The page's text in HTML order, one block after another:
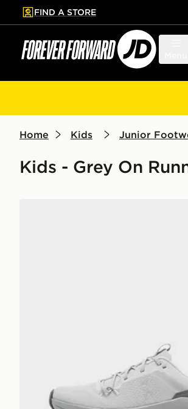
to main content
Skip footer
FIND A STORE
Home Kids Junior
Kids - Grey On